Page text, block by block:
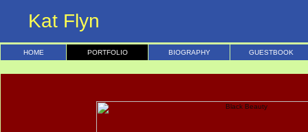
Kat Flyn
HOME PORTFOLIO BIOGRAPHY GUESTBOOK